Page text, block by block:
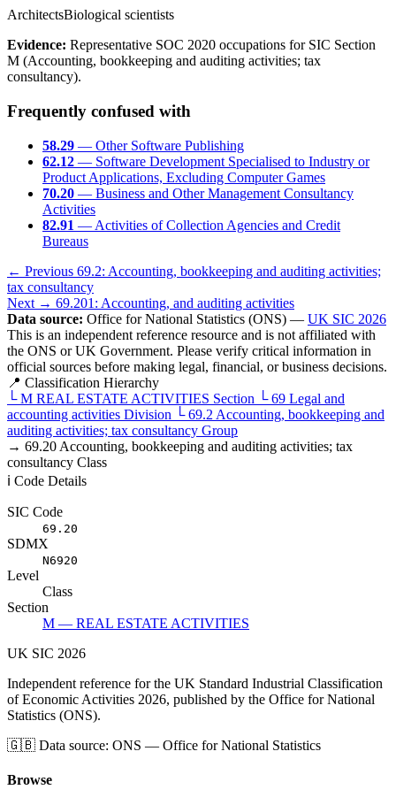
ArchitectsBiological scientists
Evidence: Representative SOC 2020 occupations for SIC Section
M (Accounting, bookkeeping and auditing activities; tax
consultancy).
Frequently confused with
58.29 — Other Software Publishing
62.12 — Software Development Specialised to Industry or
Product Applications, Excluding Computer Games
70.20 — Business and Other Management Consultancy
Activities
82.91 — Activities of Collection Agencies and Credit
Bureaus
← Previous 69.2: Accounting, bookkeeping and auditing activities;
tax consultancy
Next → 69.201: Accounting, and auditing activities
Data source: Office for National Statistics (ONS) — UK SIC 2026
This is an independent reference resource and is not affiliated with
the ONS or UK Government. Please verify critical information in
official sources before making legal, financial, or business decisions.
📍 Classification Hierarchy
└ M REAL ESTATE ACTIVITIES Section └ 69 Legal and
accounting activities Division └ 69.2 Accounting, bookkeeping and
auditing activities; tax consultancy Group
→ 69.20 Accounting, bookkeeping and auditing activities; tax
consultancy Class
ℹ️ Code Details
SIC Code
69.20
SDMX
N6920
Level
Class
Section
M — REAL ESTATE ACTIVITIES
UK SIC 2026
Independent reference for the UK Standard Industrial Classification
of Economic Activities 2026, published by the Office for National
Statistics (ONS).
🇬🇧 Data source: ONS — Office for National Statistics
Browse